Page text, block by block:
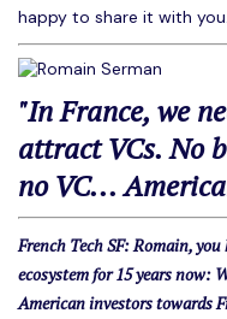
happy to share it with you.
"In France, we
attract VCs. No
no VC...
French Tech SF: Romain,
ecosystem for 15 years now:
American investors towards